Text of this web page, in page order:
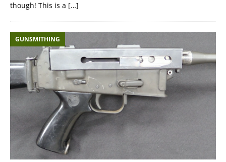
though! This is a […]
GUNSMITHING